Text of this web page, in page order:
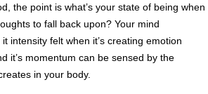
the point is what’s your state of being when
to fall back upon? Your mind
intensity felt when it’s creating emotion
it’s momentum can be sensed by the
in your body.